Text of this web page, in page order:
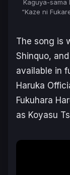
Kaguya-sama
“Kaze ni
The song is
Shinquo,
available in
Haruka
Fukuhara
as Koyasu